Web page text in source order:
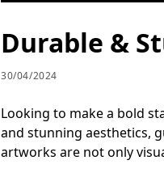
Durable &
30/04/2024
Looking to make a bold
and stunning aesthetics,
artworks are not only